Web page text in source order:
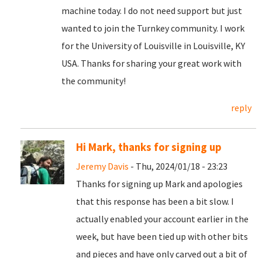
machine today. I do not need support but just
wanted to join the Turnkey community. I work
for the University of Louisville in Louisville, KY
USA. Thanks for sharing your great work with
the community!
reply
Hi Mark, thanks for signing up
Jeremy Davis - Thu, 2024/01/18 - 23:23
Thanks for signing up Mark and apologies
that this response has been a bit slow. I
actually enabled your account earlier in the
week, but have been tied up with other bits
and pieces and have only carved out a bit of